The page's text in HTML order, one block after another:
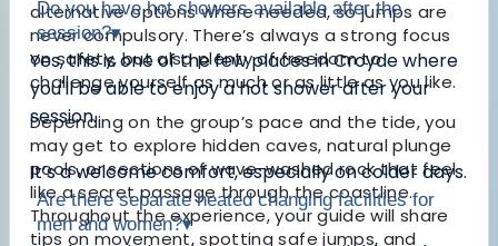
alternative options where needed, so jumps are
never compulsory. There’s always a strong focus
on safety, but also plenty of freedom to
challenge yourself as much or as little as you like.
Depending on the group’s pace and the tide, you
may get to explore hidden caves, natural plunge
pools, or sections of wave-washed rock that feel
like a secret passage through the coastline.
Throughout the experience, your guide will share
tips on movement, spotting safe jumps, and
Do you have hot showers available after the
session?▾
Yes, this is one of the few places in Croyde where
you'll be able to enjoy a hot shower after your
session.
It’s a welcome comfort, especially on colder days.
Are there separate heated changing facilities for
men and women?▾